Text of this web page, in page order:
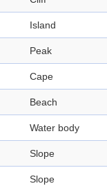
Island
Peak
Cape
Beach
Water body
Slope
Slope